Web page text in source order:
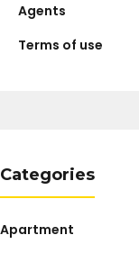
Agents
Terms of use
Categories
Apartment